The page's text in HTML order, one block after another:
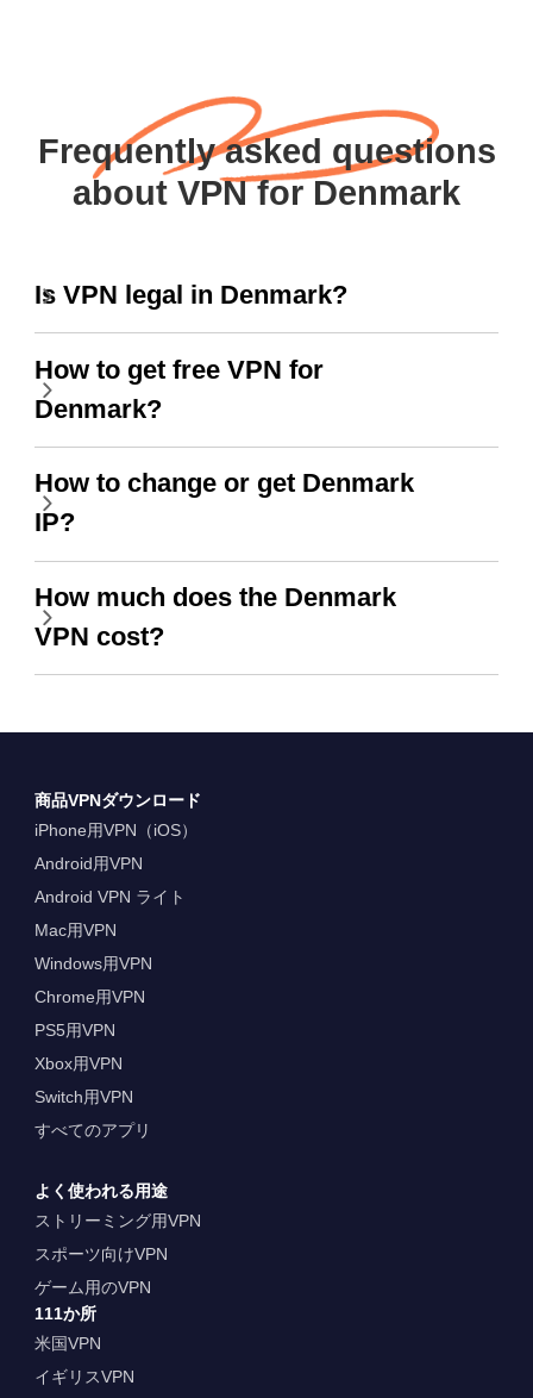
Frequently asked questions
about VPN for Denmark
Is VPN legal in Denmark?
How to get free VPN for
Denmark?
How to change or get Denmark
IP?
How much does the Denmark
VPN cost?
商品VPNダウンロード
iPhone用VPN（iOS）
Android用VPN
Android VPN ライト
Mac用VPN
Windows用VPN
Chrome用VPN
PS5用VPN
Xbox用VPN
Switch用VPN
すべてのアプリ
よく使われる用途
ストリーミング用VPN
スポーツ向けVPN
ゲーム用のVPN
111か所
米国VPN
イギリスVPN